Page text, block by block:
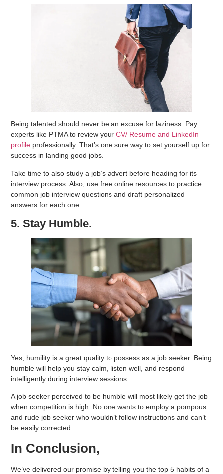
Being talented should never be an excuse for laziness. Pay
experts like PTMA to review yourCV/ Resume and LinkedIn
profile professionally. That’s one sure way to set yourself up for
success in landing good jobs.
Take time to also study a job’s advert before heading for its
interview process. Also, use free online resources to practice
common job interview questions and draft personalized
answers for each one.
5. Stay Humble.
Yes, humility is a great quality to possess as a job seeker. Being
humble will help you stay calm, listen well, and respond
intelligently during interview sessions.
A job seeker perceived to be humble will most likely get the job
when competition is high. No one wants to employ a pompous
and rude job seeker who wouldn’t follow instructions and can’t
be easily corrected.
In Conclusion,
We’ve delivered our promise by telling you the top 5 habits of a